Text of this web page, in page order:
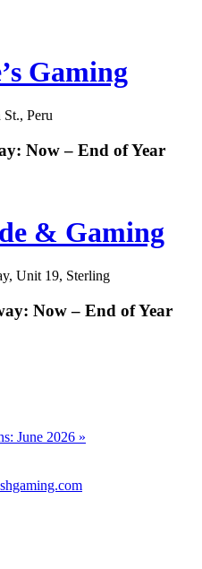
Gaming
St., Peru
Now – End of Year
& Gaming
Unit 19, Sterling
Now – End of Year
June 2026 »